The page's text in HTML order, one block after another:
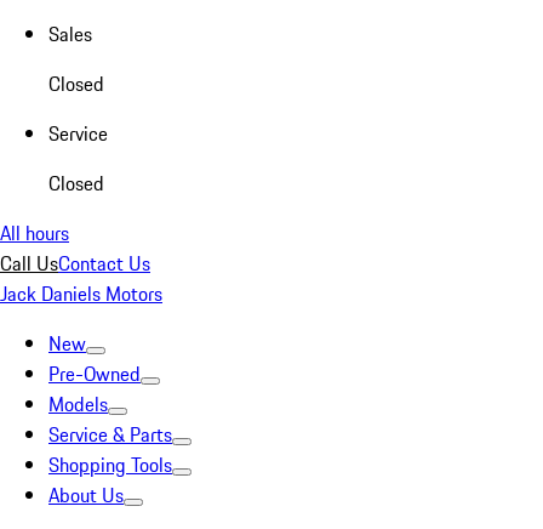
Sales
Closed
Service
Closed
All hours
Call UsContact Us
Jack Daniels Motors
New
Pre-Owned
Models
Service & Parts
Shopping Tools
About Us